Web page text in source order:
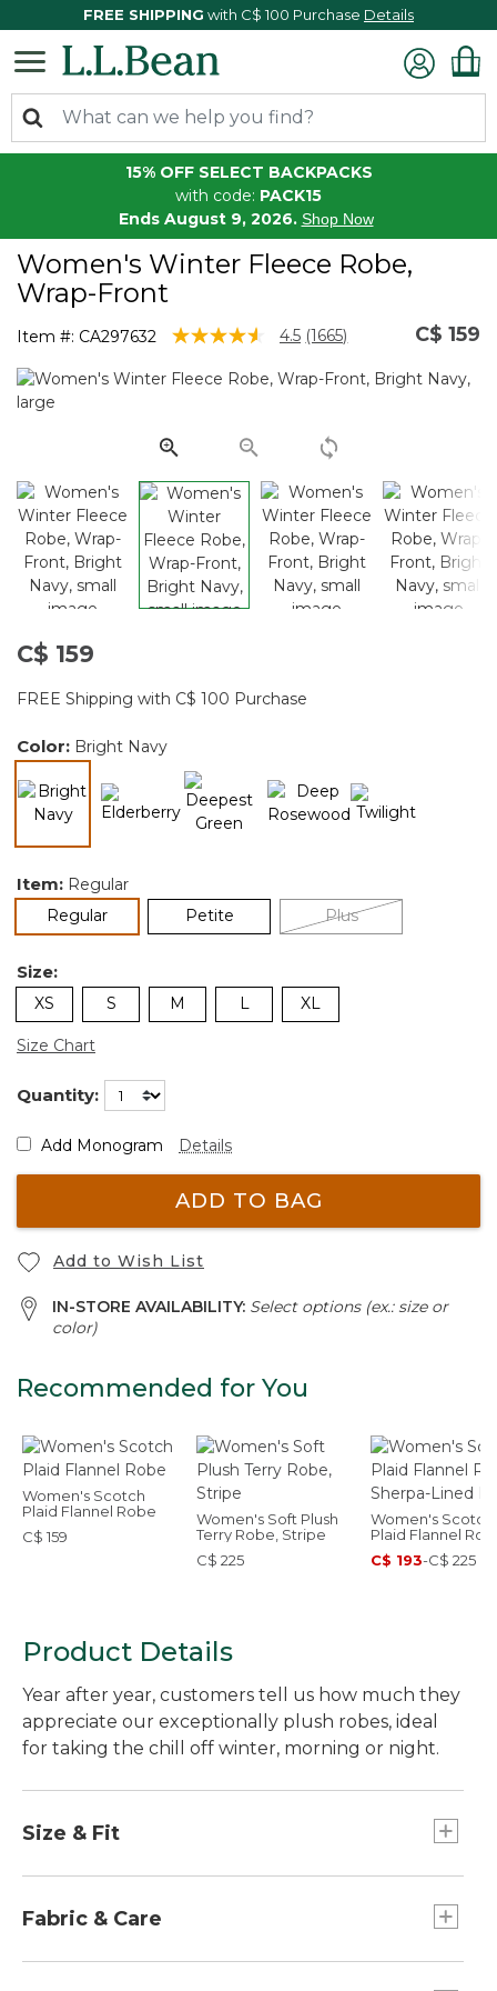
FREE SHIPPING with C$ 100 Purchase Details
15% OFF SELECT BACKPACKS
with code: PACK15
Ends August 9, 2026. Shop Now
Women's Winter Fleece Robe,
Wrap-Front
Item #: CA297632 4.7 out of 5 Customer Rating
4.5 Read
Reviews.
link.
(1665) C$ 159
C$ 159
FREE Shipping with C$ 100 Purchase
Color: Bright Navy
Item: Regular
Regularselected Petite Plus
Size:
XS S M L XL
Size Chart
Quantity:
Add Monogram Details
ADD TO BAG
Add to Wish List
IN-STORE AVAILABILITY: Select options (ex.: size or
color)
Recommended for You
Women's Scotch
Plaid Flannel Robe
C$ 159
Women's Soft Plush
Terry Robe, Stripe
C$ 225
Women's Scotch
Plaid Flannel
Sherpa-Lined
C$ 193-C$ 225
Product Details
Year after year, customers tell us how much they
appreciate our exceptionally plush robes, ideal
for taking the chill off winter, morning or night.
Size & Fit
Falls just above the ankle - 53" from high point
Fabric & Care